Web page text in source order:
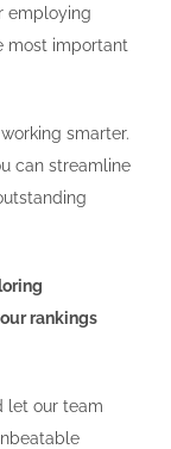
employing
most important
smarter.
can streamline
rankings
let our team